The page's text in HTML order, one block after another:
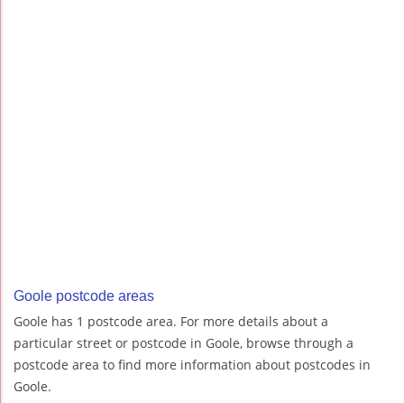
Goole postcode areas
Goole has 1 postcode area. For more details about a
particular street or postcode in Goole, browse through a
postcode area to find more information about postcodes in
Goole.